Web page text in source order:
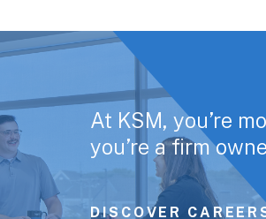
At KSM, you’re
you’re a firm
DISCOVER